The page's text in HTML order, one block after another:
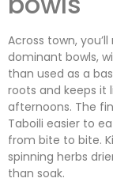
Across town,
dominant bowls,
than used as a
roots and keeps it
afternoons. The
Taboili easier to
from bite to bite.
spinning herbs
than soak.